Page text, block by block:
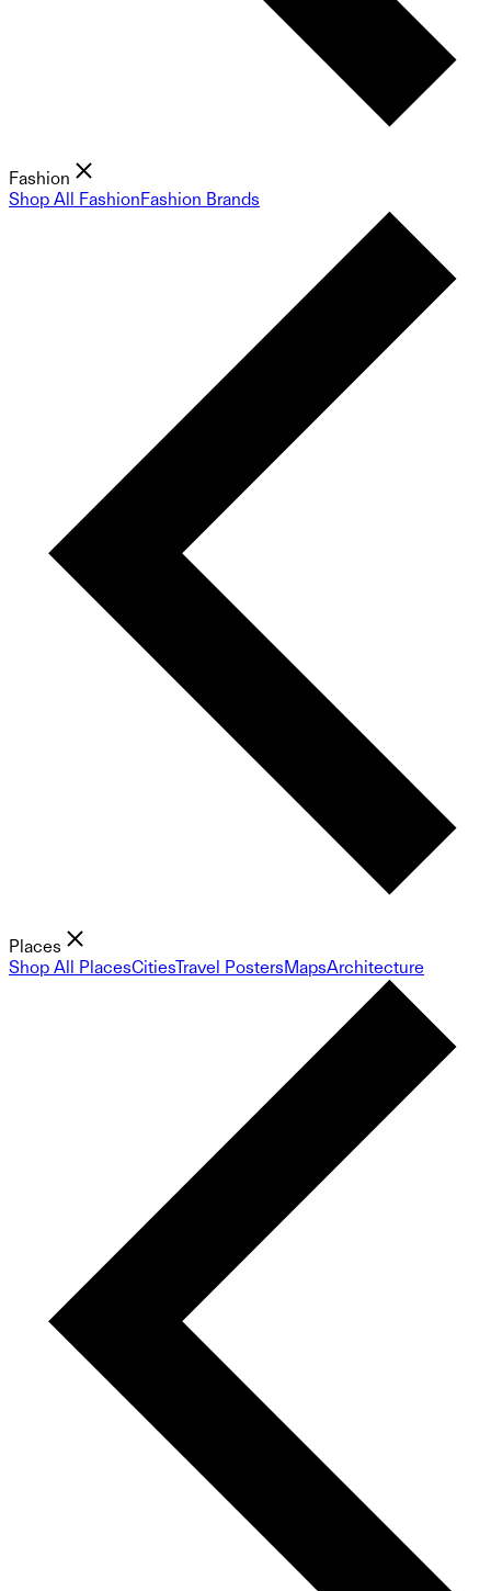
Fashion
Shop All FashionFashion Brands
Places
Shop All PlacesCitiesTravel PostersMapsArchitecture